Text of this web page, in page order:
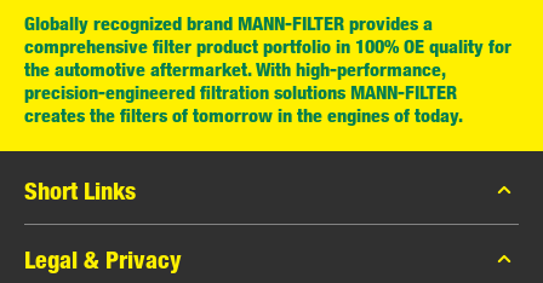
Globally recognized brand MANN-FILTER provides a
comprehensive filter product portfolio in 100% OE quality for
the automotive aftermarket. With high-performance,
precision-engineered filtration solutions MANN-FILTER
creates the filters of tomorrow in the engines of today.
Short Links
MANN-FILTER Catalog
Legal & Privacy